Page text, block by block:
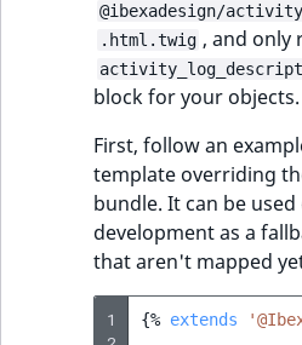
@ibexadesign/
.html.twig , and only
block for your objects.
First, follow an
template overriding
bundle. It can be
development as a
that aren't mapped
1
{% extends